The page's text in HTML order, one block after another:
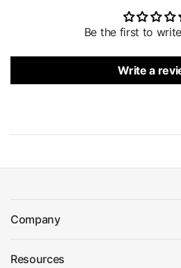
Be the first to
Write a
Company
Resources